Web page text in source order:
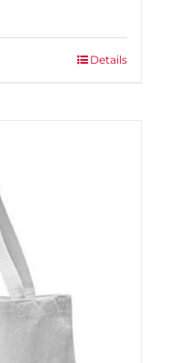
Details